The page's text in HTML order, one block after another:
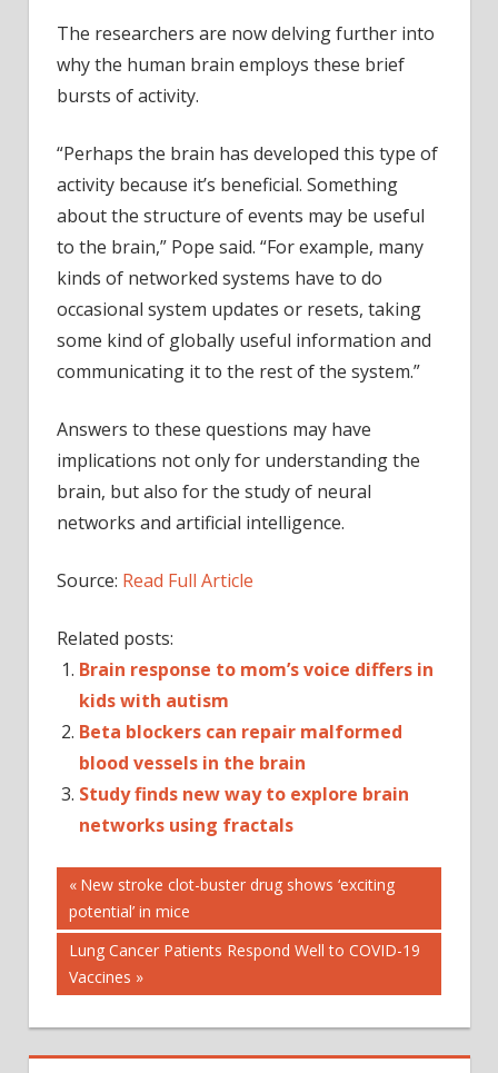
The researchers are now delving further into
why the human brain employs these brief
bursts of activity.
“Perhaps the brain has developed this type of
activity because it’s beneficial. Something
about the structure of events may be useful
to the brain,” Pope said. “For example, many
kinds of networked systems have to do
occasional system updates or resets, taking
some kind of globally useful information and
communicating it to the rest of the system.”
Answers to these questions may have
implications not only for understanding the
brain, but also for the study of neural
networks and artificial intelligence.
Source: Read Full Article
Related posts:
Brain response to mom’s voice differs in
kids with autism
Beta blockers can repair malformed
blood vessels in the brain
Study finds new way to explore brain
networks using fractals
BRAIN
EXPLORE
NEUROSCIENTISTS
Post
navigation
Previous
Post:
New stroke clot-buster drug shows ‘exciting
potential’ in mice
Next
Post:
Lung Cancer Patients Respond Well to COVID-19
Vaccines